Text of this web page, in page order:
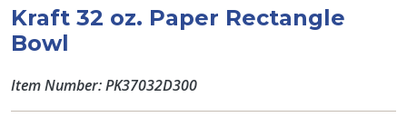
Kraft 32 oz. Paper Rectangle
Bowl
Item Number: PK37032D300